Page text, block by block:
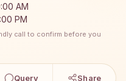
AM
PM
call to confirm before you
Query Share